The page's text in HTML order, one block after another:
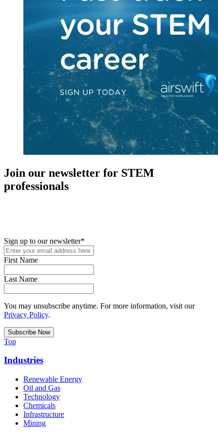
Join our newsletter for STEM
professionals
Sign up to our newsletter*
First Name
Last Name
You may unsubscribe anytime. For more information, visit our
Privacy Policy.
Top
Industries
Renewable Energy
Oil and Gas
Technology
Chemicals
Infrastructure
Mining